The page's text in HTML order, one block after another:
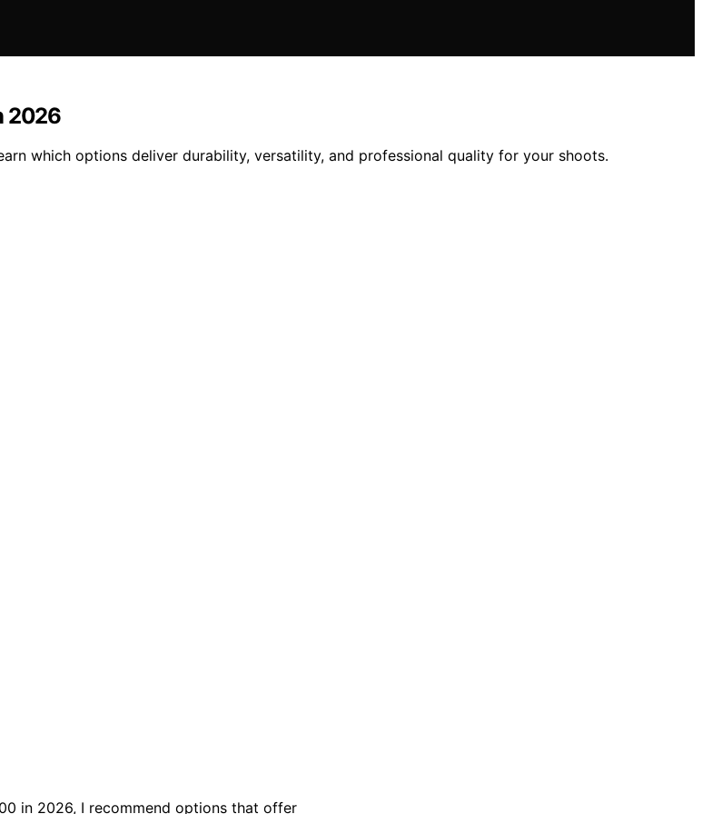
2026
which options deliver durability, versatility, and professional quality for your shoots.
in 2026, I recommend options that offer